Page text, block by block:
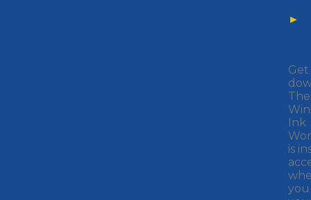
►
Get
The
Ink
is
you